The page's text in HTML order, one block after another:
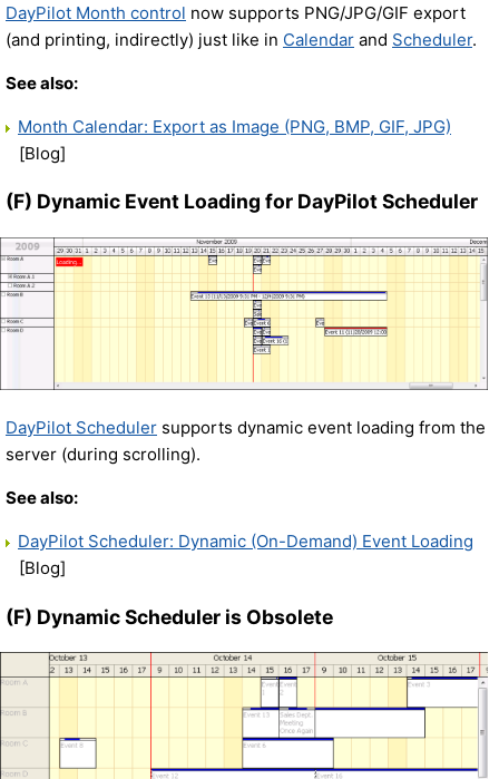
DayPilot Month control now supports PNG/JPG/GIF export
(and printing, indirectly) just like in Calendar and Scheduler.
See also:
Month Calendar: Export as Image (PNG, BMP, GIF, JPG)
[Blog]
(F) Dynamic Event Loading for DayPilot Scheduler
DayPilot Scheduler supports dynamic event loading from the
server (during scrolling).
See also:
DayPilot Scheduler: Dynamic (On-Demand) Event Loading
[Blog]
(F) Dynamic Scheduler is Obsolete